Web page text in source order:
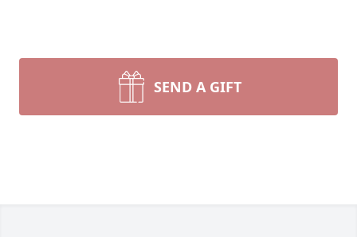
SEND A GIFT